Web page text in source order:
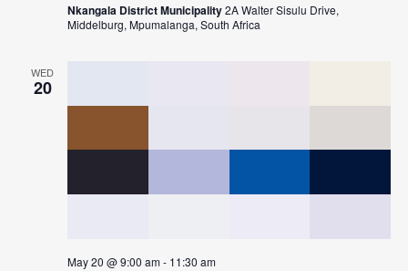
Nkangala District Municipality2A Walter Sisulu Drive,
Middelburg, Mpumalanga, South Africa
WED
20
May 20 @ 9:00 am- 11:30 am